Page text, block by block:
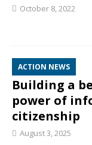
October 8, 2022
ACTION NEWS
Building a
power of
citizenship
August 3, 2025